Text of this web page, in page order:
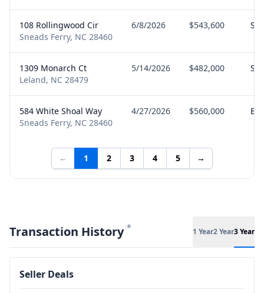
108 Rollingwood Cir
Sneads Ferry, NC 28460
6/8/2026 $543,600
1309 Monarch Ct
Leland, NC 28479
5/14/2026 $482,000
584 White Shoal Way
Sneads Ferry, NC 28460
4/27/2026 $560,000
← 1 2 3 4 5 →
Transaction History * 1 Year2 Year3 Year
Seller Deals